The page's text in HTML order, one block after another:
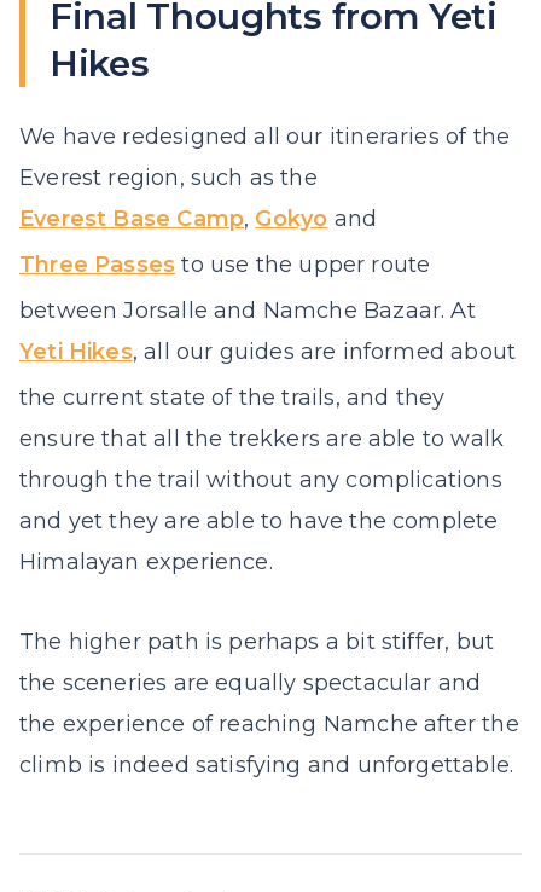
Final Thoughts from Yeti
Hikes
We have redesigned all our itineraries of the
Everest region, such as the
Everest Base Camp, Gokyo and
Three Passes to use the upper route
between Jorsalle and Namche Bazaar. At
Yeti Hikes, all our guides are informed about
the current state of the trails, and they
ensure that all the trekkers are able to walk
through the trail without any complications
and yet they are able to have the complete
Himalayan experience.
The higher path is perhaps a bit stiffer, but
the sceneries are equally spectacular and
the experience of reaching Namche after the
climb is indeed satisfying and unforgettable.